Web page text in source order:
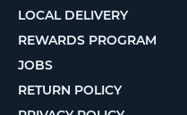
LOCAL DELIVERY
REWARDS PROGRAM
JOBS
RETURN POLICY